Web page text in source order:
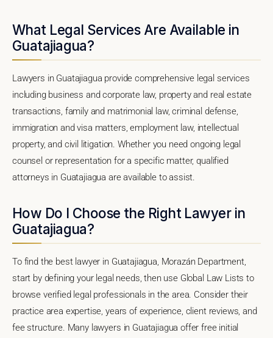
What Legal Services Are Available in
Guatajiagua?
Lawyers in Guatajiagua provide comprehensive legal services
including business and corporate law, property and real estate
transactions, family and matrimonial law, criminal defense,
immigration and visa matters, employment law, intellectual
property, and civil litigation. Whether you need ongoing legal
counsel or representation for a specific matter, qualified
attorneys in Guatajiagua are available to assist.
How Do I Choose the Right Lawyer in
Guatajiagua?
To find the best lawyer in Guatajiagua, Morazán Department,
start by defining your legal needs, then use Global Law Lists to
browse verified legal professionals in the area. Consider their
practice area expertise, years of experience, client reviews, and
fee structure. Many lawyers in Guatajiagua offer free initial